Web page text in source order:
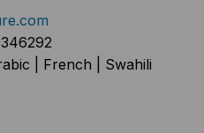
| French | Swahili